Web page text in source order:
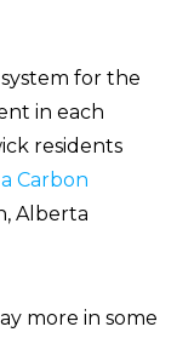
for the
in each
residents
Carbon
Alberta
more in some